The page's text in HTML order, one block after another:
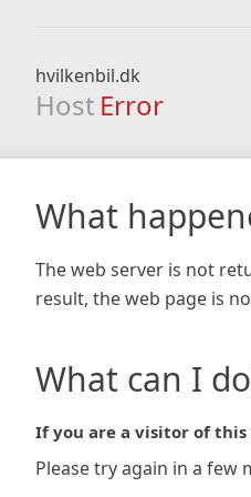
hvilkenbil.dk
Host Error
What
The web server is not
result, the web page is
What can I
If you are a visitor of this
Please try again in a few